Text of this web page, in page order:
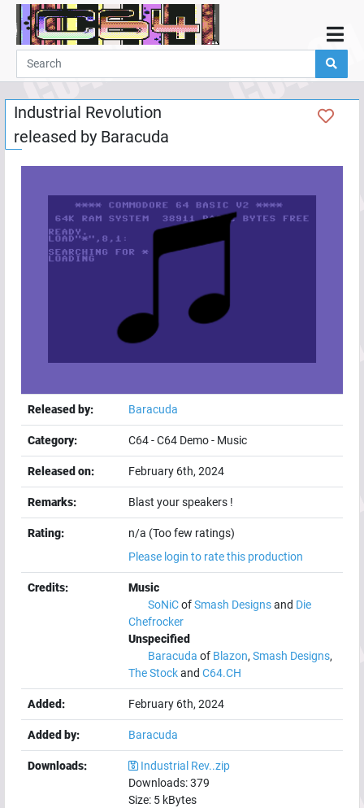
Home
Demos
Parties
Links
Programming
Guestbook
Add
User
Industrial Revolution
released by Baracuda
Released by: Baracuda
Category: C64-C64 Demo- Music
Released on: February 6th, 2024
Remarks: Blast your speakers !
Rating:
n/a (Too few ratings)
Please login to rate this production
Credits:
Music
SoNiCofSmash Designsand Die
Chefrocker
Unspecified
Baracuda of Blazon, Smash Designs,
The Stockand C64.CH
Added: February 6th, 2024
Added by: Baracuda
Downloads:
Industrial Rev..zip
Downloads:379
Size: 5 kBytes